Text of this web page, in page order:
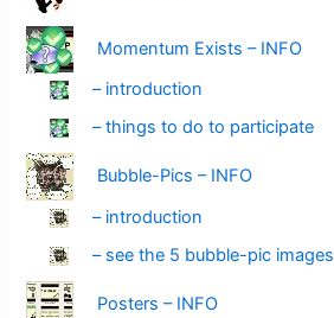
Momentum Exists – INFO
– introduction
– things to do to participate
Bubble-Pics – INFO
– introduction
– see the 5 bubble-pic images
Posters – INFO